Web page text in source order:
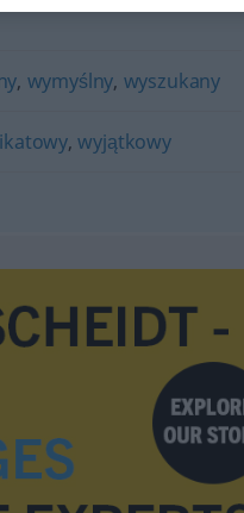
, wymyślny, wyszukany
,wyjątkowy